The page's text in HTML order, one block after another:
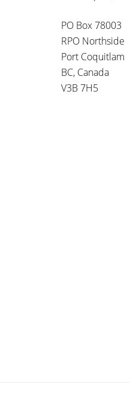
PO Box 78003
RPO Northside
Port Coquitlam
BC, Canada
V3B 7H5